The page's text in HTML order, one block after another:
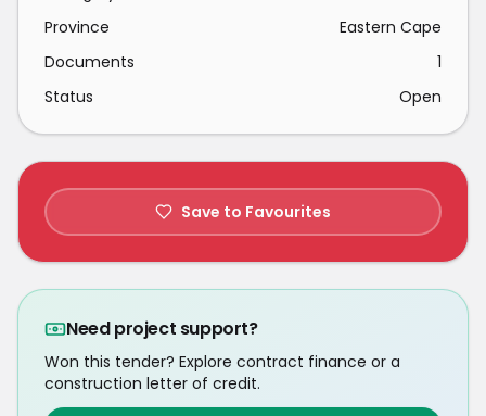
Province
Eastern Cape
Documents
1
Status
Open
Save to Favourites
Need project support?
Won this tender? Explore contract finance or a
construction letter of credit.